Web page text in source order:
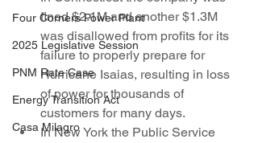
Four Corners Power Plant
2025 Legislative Session
PNM Rate Case
Energy Transition Act
Casa Milagro
fined $2.1M and another $1.3M
was disallowed from profits for its
failure to properly prepare for
Hurricane Isaias, resulting in loss
of power for thousands of
customers for many days.
In New York the Public Service